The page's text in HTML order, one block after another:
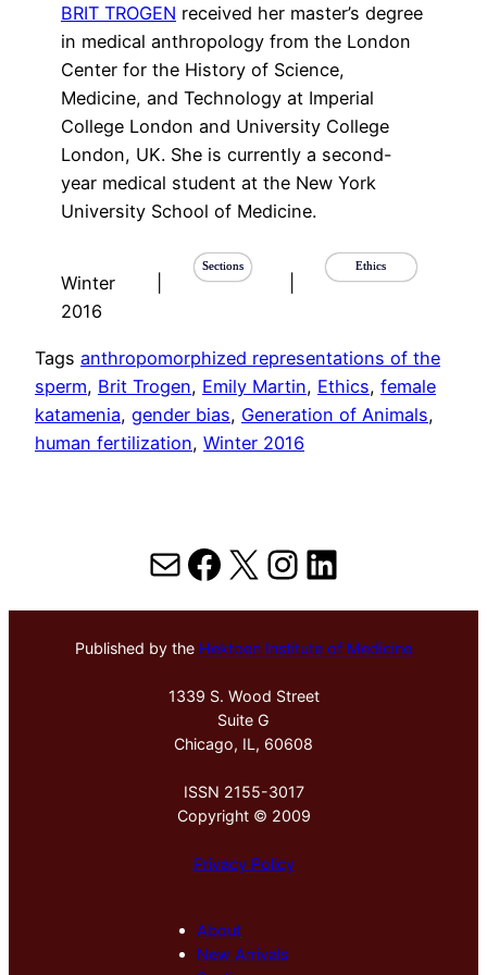
BRIT TROGEN received her master’s degree
in medical anthropology from the London
Center for the History of Science,
Medicine, and Technology at Imperial
College London and University College
London, UK. She is currently a second-
year medical student at the New York
University School of Medicine.
Winter
2016
Sections Ethics
Tags anthropomorphized representations of the
sperm, Brit Trogen, Emily Martin, Ethics, female
katamenia, gender bias, Generation of Animals
human fertilization, Winter 2016
MailFacebook
X Instagram
LinkedIn
Published by the Hektoen Institute of Medicine
1339 S. Wood Street
Suite G
Chicago, IL, 60608
ISSN 2155-3017
Copyright © 2009
Privacy Policy
About
New Arrivals